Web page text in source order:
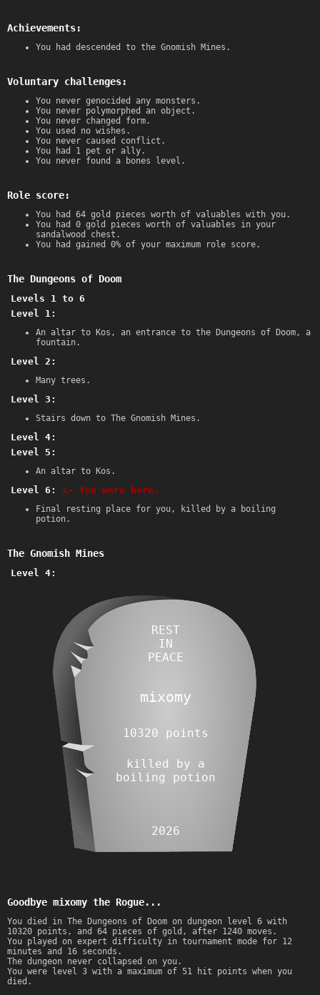
Achievements:
You had descended to the Gnomish Mines.
Voluntary challenges:
You never genocided any monsters.
You never polymorphed an object.
You never changed form.
You used no wishes.
You never caused conflict.
You had 1 pet or ally.
You never found a bones level.
Role score:
You had 64 gold pieces worth of valuables with you.
You had 0 gold pieces worth of valuables in your
sandalwood chest.
You had gained 0% of your maximum role score.
The Dungeons of Doom
Levels 1 to 6
Level 1:
An altar to Kos, an entrance to the Dungeons of Doom, a
fountain.
Level 2:
Many trees.
Level 3:
Stairs down to The Gnomish Mines.
Level 4:
Level 5:
An altar to Kos.
Level 6: <- You were here.
Final resting place for you, killed by a boiling
potion.
The Gnomish Mines
Level 4:
REST
IN
PEACE
mixomy
10320 points
killed by a
boiling potion
2026
Goodbye mixomy the Rogue...
You died in The Dungeons of Doom on dungeon level 6 with
10320 points, and 64 pieces of gold, after 1240 moves.
You played on expert difficulty in tournament mode for 12
minutes and 16 seconds.
The dungeon never collapsed on you.
You were level 3 with a maximum of 51 hit points when you
died.